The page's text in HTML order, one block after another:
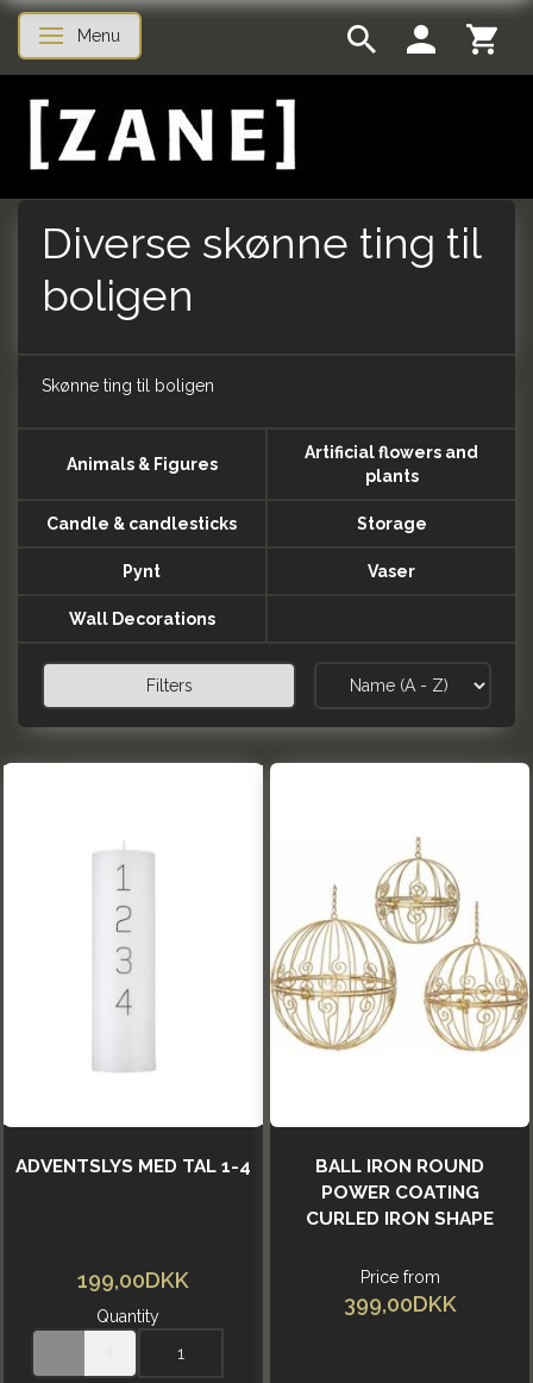
Toggle navigation
Menu
Diverse skønne ting til
boligen
Skønne ting til boligen
Animals & Figures
Artificial flowers and
plants
Candle & candlesticks Storage
Pynt Vaser
Wall Decorations
Filters
ADVENTSLYS MED TAL 1-4
199,00DKK
Quantity
BALL IRON ROUND
POWER COATING
CURLED IRON SHAPE
Price from
399,00DKK